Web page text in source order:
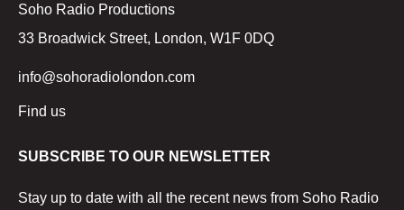
Soho Radio Productions
33 Broadwick Street, London, W1F 0DQ
info@sohoradiolondon.com
Find us
SUBSCRIBE TO OUR NEWSLETTER
Stay up to date with all the recent news from Soho Radio